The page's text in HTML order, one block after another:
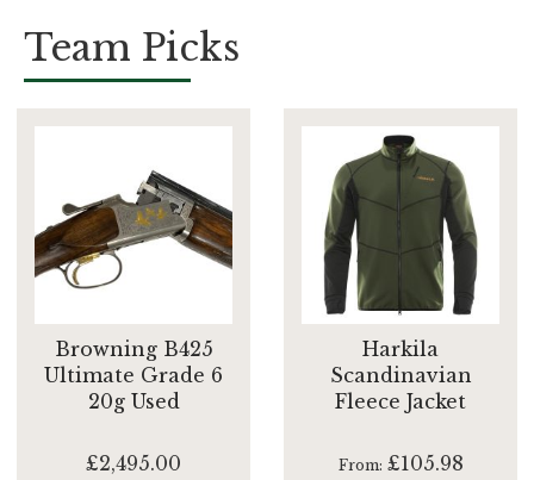
Team Picks
Browning B425
Ultimate Grade 6
20g Used
£2,495.00
Harkila
Scandinavian
Fleece Jacket
From £105.98